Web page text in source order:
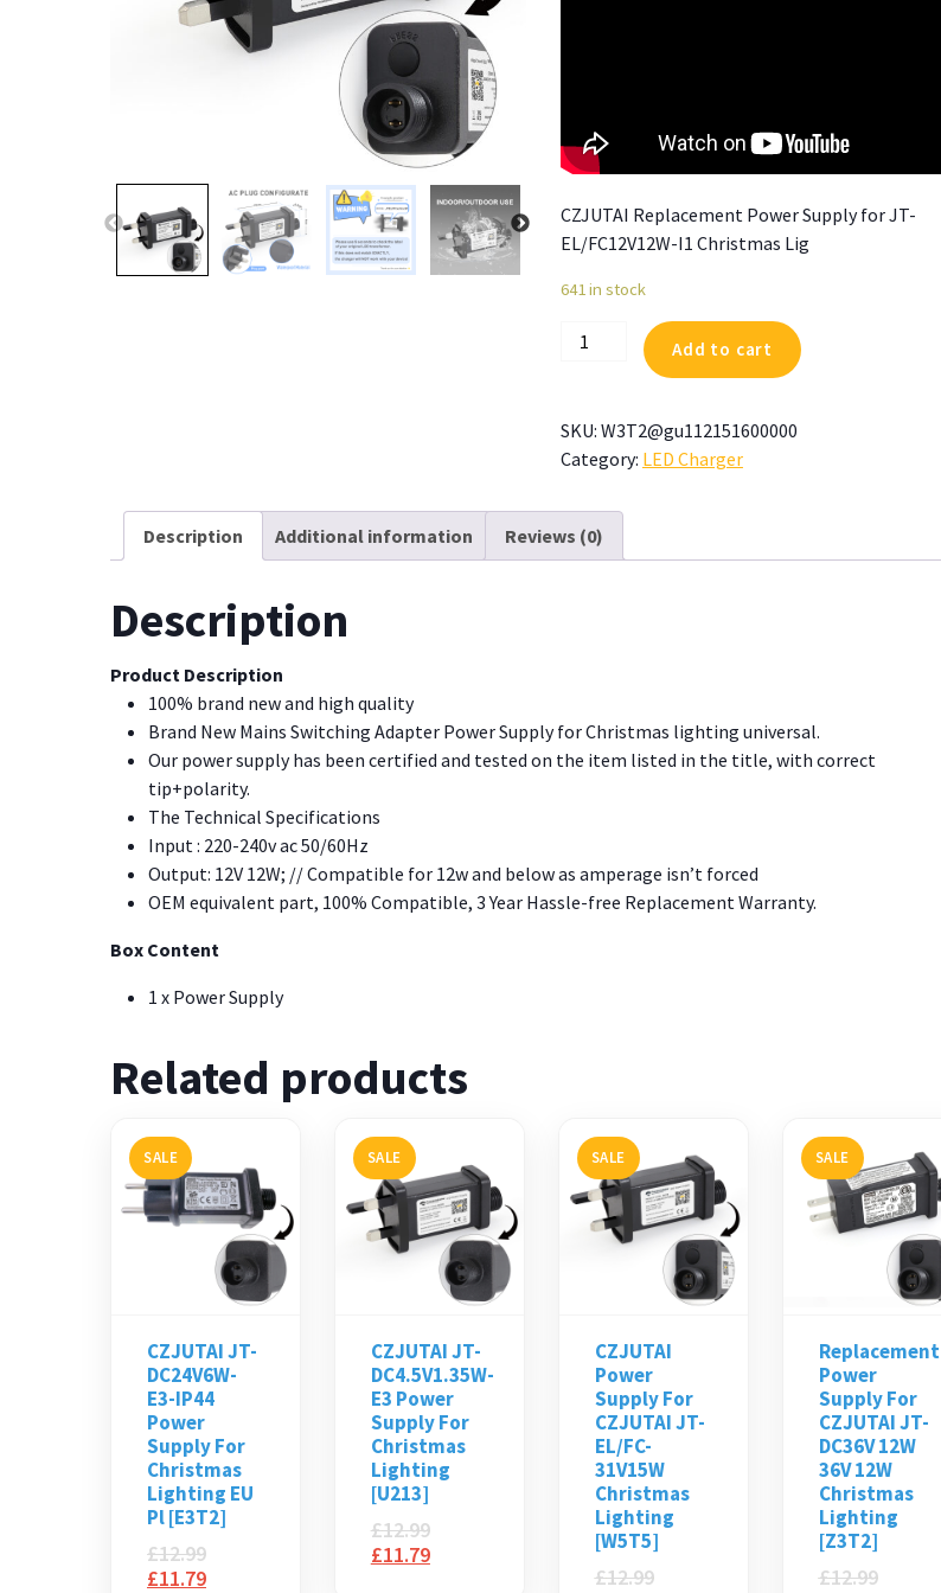
CZJUTAI Replacement Power Supply for JT-
EL/FC12V12W-I1 Christmas Lig
641 in stock
CZJUTAI
Replacement
Supply
for
EL/FC12V12W-
I1
Christmas
Add to cart
SKU: W3T2@gu112151600000
Category: LED Charger
Description Additional information Reviews (0)
Description
Product Description
100% brand new and high quality
Brand New Mains Switching Adapter Power Supply for Christmas lighting universal.
Our power supply has been certified and tested on the item listed in the title, with correct
tip+polarity.
The Technical Specifications
Input : 220-240v ac 50/60Hz
Output: 12V 12W; // Compatible for 12w and below as amperage isn’t forced
OEM equivalent part, 100% Compatible, 3 Year Hassle-free Replacement Warranty.
Box Content
1 x Power Supply
Related products
SALE
CZJUTAI JT-
DC24V6W-
E3-IP44
Power
Supply For
Christmas
Lighting EU
Pl [E3T2]
£12.99
£11.79
SALE
CZJUTAI JT-
DC4.5V1.35W-
E3 Power
Supply For
Christmas
Lighting
[U213]
£12.99
£11.79
SALE
CZJUTAI
Power
Supply For
CZJUTAI JT-
EL/FC-
31V15W
Christmas
Lighting
[W5T5]
£12.99
SALE
Replacement
Power
Supply For
CZJUTAI JT-
DC36V 12W
36V 12W
Christmas
Lighting
[Z3T2]
£12.99